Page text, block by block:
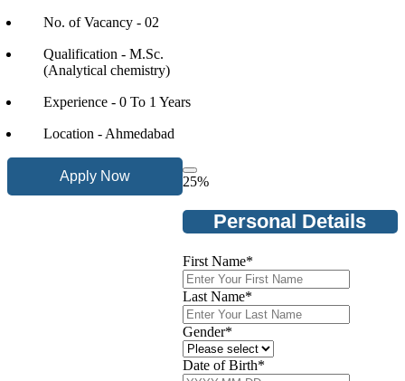
No. of Vacancy - 02
Qualification - M.Sc.
(Analytical chemistry)
Experience - 0 To 1 Years
Location - Ahmedabad
Apply Now 25%
Personal Details
First Name*
Last Name*
Gender*
Date of Birth*